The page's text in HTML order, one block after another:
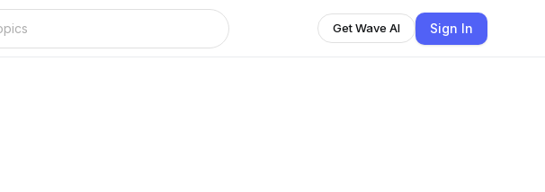
Get Wave AI Sign In